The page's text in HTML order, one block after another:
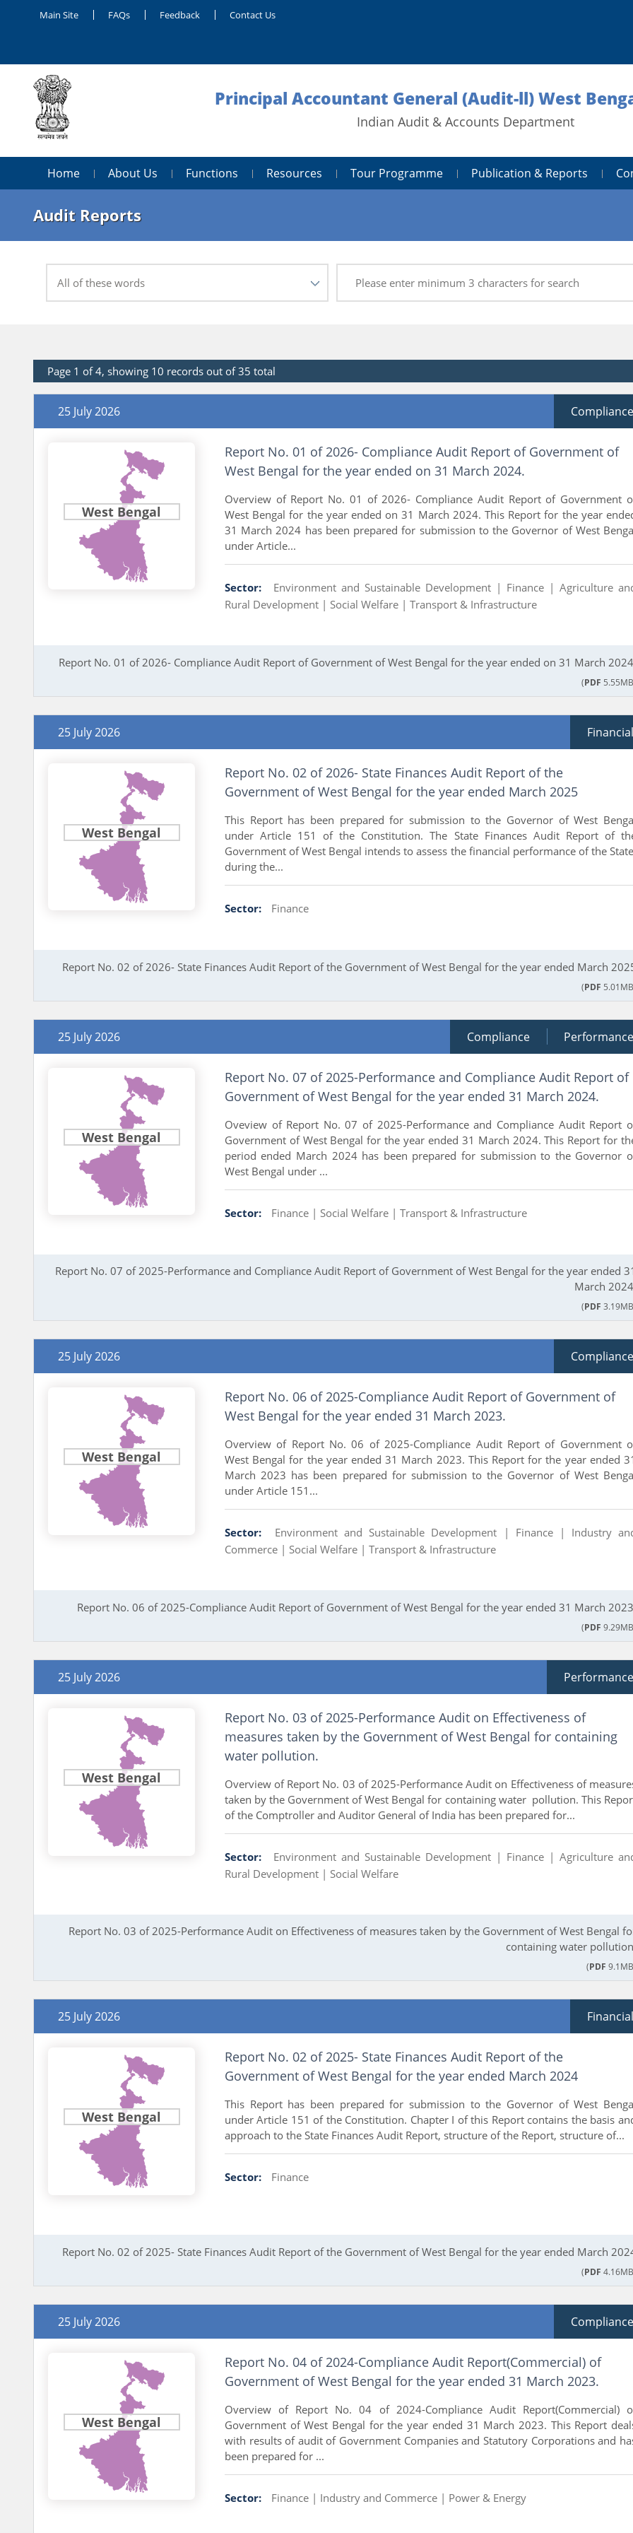
Main Site FAQs Feedback Contact Us
Principal Accountant General (Audit-ll) West
Indian Audit & Accounts Department
Home About Us Functions Resources Tour Programme Publication & Reports
Audit Reports
Page 1 of 4, showing 10 records out of 35 total
25 July 2026 Compliance
West Bengal
Report No. 01 of 2026- Compliance Audit Report of Government of
West Bengal for the year ended on 31 March 2024.
Overview of Report No. 01 of 2026- Compliance Audit Report of Government
West Bengal for the year ended on 31 March 2024. This Report for the year
31 March 2024 has been prepared for submission to the Governor of West
under Article...
Sector: Environment and Sustainable Development | Finance |Agriculture
Rural Development | Social Welfare | Transport & Infrastructure
Report No. 01 of 2026- Compliance Audit Report of Government of West Bengal for the year ended on 31 March
(PDF
25 July 2026 Financial
West Bengal
Report No. 02 of 2026- State Finances Audit Report of the
Government of West Bengal for the year ended March 2025
This Report has been prepared for submission to the Governor of West
under Article 151 of the Constitution. The State Finances Audit Report of
Government of West Bengal intends to assess the financial performance of the
during the...
Sector: Finance
Report No. 02 of 2026- State Finances Audit Report of the Government of West Bengal for the year ended March
(PDF
25 July 2026 Compliance Performance
West Bengal
Report No. 07 of 2025-Performance and Compliance Audit Report of
Government of West Bengal for the year ended 31 March 2024.
Oveview of Report No. 07 of 2025-Performance and Compliance Audit Report
Government of West Bengal for the year ended 31 March 2024. This Report for
period ended March 2024 has been prepared for submission to the Governor
West Bengal under ...
Sector: Finance | Social Welfare | Transport & Infrastructure
Report No. 07 of 2025-Performance and Compliance Audit Report of Government of West Bengal for the year ended
March
(PDF
25 July 2026 Compliance
West Bengal
Report No. 06 of 2025-Compliance Audit Report of Government of
West Bengal for the year ended 31 March 2023.
Overview of Report No. 06 of 2025-Compliance Audit Report of Government
West Bengal for the year ended 31 March 2023. This Report for the year ended
March 2023 has been prepared for submission to the Governor of West
under Article 151...
Sector: Environment and Sustainable Development | Finance | Industry
Commerce | Social Welfare | Transport & Infrastructure
Report No. 06 of 2025-Compliance Audit Report of Government of West Bengal for the year ended 31 March
(PDF
25 July 2026 Performance
West Bengal
Report No. 03 of 2025-Performance Audit on Effectiveness of
measures taken by the Government of West Bengal for containing
water pollution.
Overview of Report No. 03 of 2025-Performance Audit on Effectiveness of
taken by the Government of West Bengal for containing water pollution. This
of the Comptroller and Auditor General of India has been prepared for...
Sector: Environment and Sustainable Development | Finance |Agriculture
Rural Development | Social Welfare
Report No. 03 of 2025-Performance Audit on Effectiveness of measures taken by the Government of West Bengal
containing water
(PDF
25 July 2026 Financial
West Bengal
Report No. 02 of 2025- State Finances Audit Report of the
Government of West Bengal for the year ended March 2024
This Report has been prepared for submission to the Governor of West
under Article 151 of the Constitution. Chapter I of this Report contains the basis
approach to the State Finances Audit Report, structure of the Report, structure of...
Sector: Finance
Report No. 02 of 2025- State Finances Audit Report of the Government of West Bengal for the year ended March
(PDF
25 July 2026 Compliance
West Bengal
Report No. 04 of 2024-Compliance Audit Report(Commercial) of
Government of West Bengal for the year ended 31 March 2023.
Overview of Report No. 04 of 2024-Compliance Audit Report(Commercial)
Government of West Bengal for the year ended 31 March 2023. This Report
with results of audit of Government Companies and Statutory Corporations and
been prepared for ...
Sector: Finance | Industry and Commerce | Power & Energy